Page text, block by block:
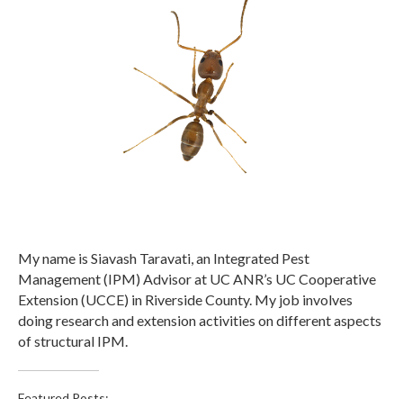
My name is Siavash Taravati, an Integrated Pest
Management (IPM) Advisor at UC ANR’s UC Cooperative
Extension (UCCE) in Riverside County. My job involves
doing research and extension activities on different aspects
of structural IPM.